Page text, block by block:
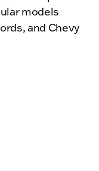
models
and Chevy